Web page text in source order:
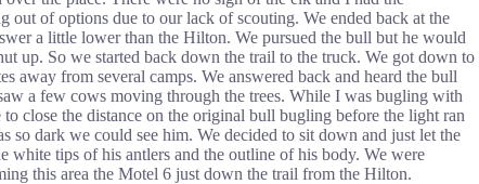
out of options due to our lack of scouting. We ended back at the
a little lower than the Hilton. We pursued the bull but he would
up. So we started back down the trail to the truck. We got down to
away from several camps. We answered back and heard the bull
a few cows moving through the trees. While I was bugling with
close the distance on the original bull bugling before the light ran
so dark we could see him. We decided to sit down and just let the
white tips of his antlers and the outline of his body. We were
this area the Motel 6 just down the trail from the Hilton.